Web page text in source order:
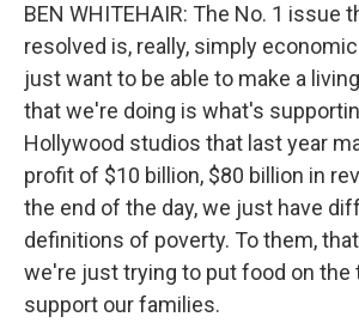
BEN WHITEHAIR: The No. 1 issue
resolved is, really, simply
just want to be able to make a
that we're doing is what's
Hollywood studios that last year
profit of $10 billion, $80 billion in
the end of the day, we just have
definitions of poverty. To them,
we're just trying to put food on the
support our families.